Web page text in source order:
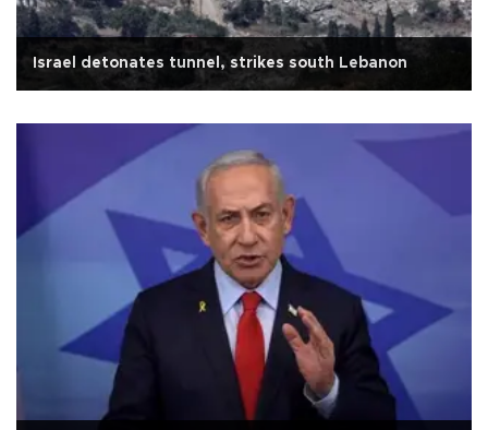
Israel detonates tunnel, strikes south Lebanon